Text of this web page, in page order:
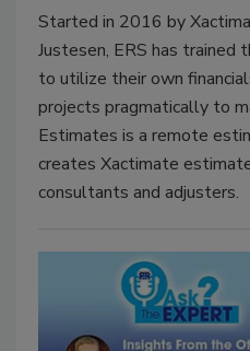
Started in 2016 by
Justesen, ERS has trained
to utilize their own
projects pragmatically to
Estimates is a remote
creates Xactimate
consultants and adjusters.